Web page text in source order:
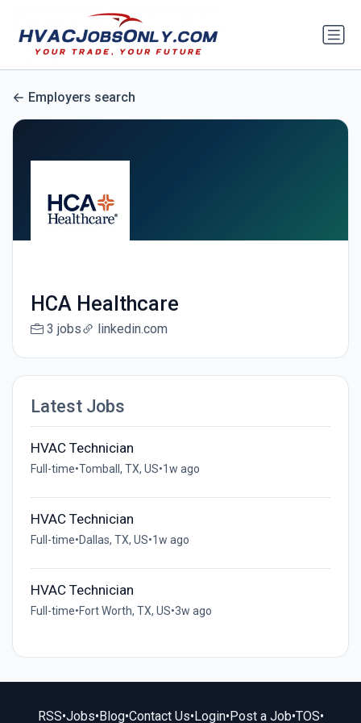
Employers search
HCA Healthcare
3 jobs linkedin.com
Latest Jobs
HVAC Technician
Full-time•Tomball, TX, US•1w ago
HVAC Technician
Full-time•Dallas, TX, US•1w ago
HVAC Technician
Full-time•Fort Worth, TX, US•3w ago
RSS•Jobs• Blog•Contact Us• Login• Post a Job•TOS•